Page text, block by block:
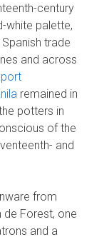
century
white palette,
trade
and across
remained in
potters in
of the
and
from
Forest, one
and a